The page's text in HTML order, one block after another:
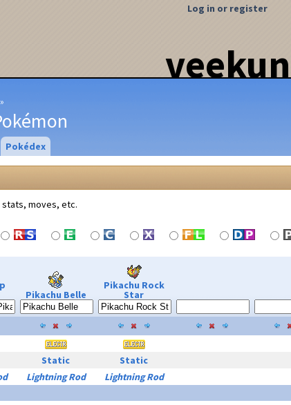
veekun
Log in or register
Pokédex
moves, etc.
Pikachu Belle
Pikachu Rock
Star
Static Static
Lightning Rod Lightning Rod